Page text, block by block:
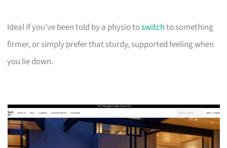
Ideal if you’ve been told by a physio toswitchto something
firmer, or simply prefer that sturdy, supported feeling when
you lie down.